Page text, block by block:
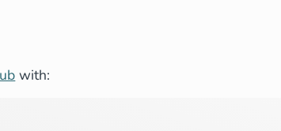
with: